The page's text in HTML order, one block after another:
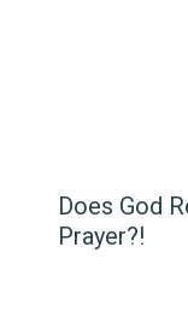
Does God
Prayer?!